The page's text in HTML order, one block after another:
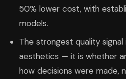
50% lower cost, with
models.
The strongest quality
aesthetics — it is whether
how decisions were made,